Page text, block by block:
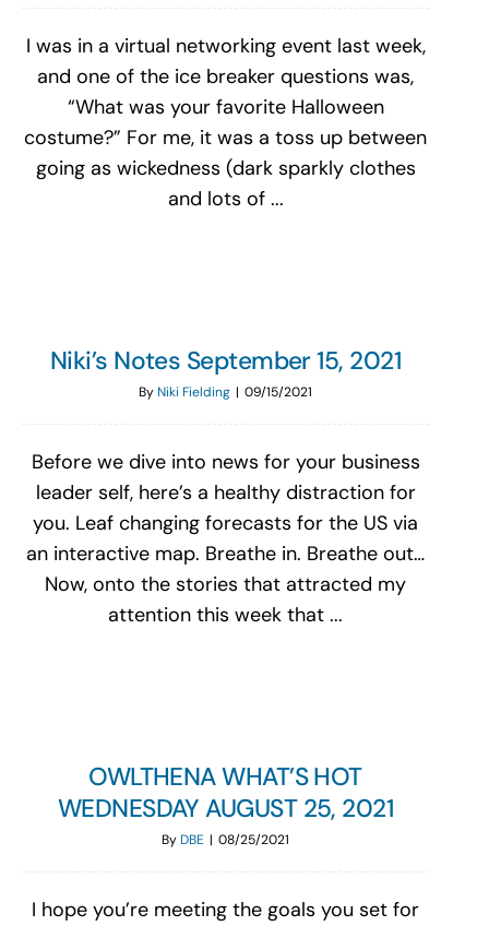
I was in a virtual networking event last week,
and one of the ice breaker questions was,
“What was your favorite Halloween
costume?” For me, it was a toss up between
going as wickedness (dark sparkly clothes
and lots of ...
Niki’s Notes September 15, 2021
ByNiki Fielding | 09/15/2021
Before we dive into news for your business
leader self, here’s a healthy distraction for
you. Leaf changing forecasts for the US via
an interactive map. Breathe in. Breathe out…
Now, onto the stories that attracted my
attention this week that ...
OWLTHENA WHAT’S HOT
WEDNESDAY AUGUST 25, 2021
ByDBE | 08/25/2021
I hope you’re meeting the goals you set for